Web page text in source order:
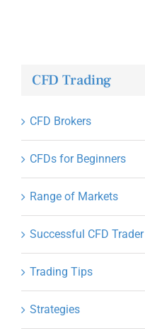
CFD Trading
CFD Brokers
CFDs for Beginners
Range of Markets
Successful CFD Trader
Trading Tips
Strategies